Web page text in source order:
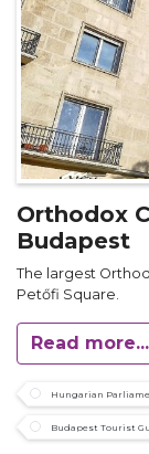
Orthodox
Budapest
The largest
Petőfi Square.
Read more...
Hungarian
Budapest Tourist